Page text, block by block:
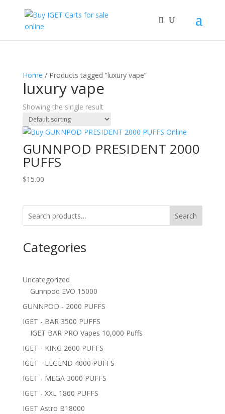
Home / Products tagged “luxury vape”
luxury vape
Showing the single result
GUNNPOD PRESIDENT 2000
PUFFS
$15.00
Search
Categories
Uncategorized
Gunnpod EVO 15000
GUNNPOD - 2000 PUFFS
IGET - BAR 3500 PUFFS
IGET BAR PRO Vapes 10,000 Puffs
IGET - KING 2600 PUFFS
IGET - LEGEND 4000 PUFFS
IGET - MEGA 3000 PUFFS
IGET - XXL 1800 PUFFS
IGET Astro B18000